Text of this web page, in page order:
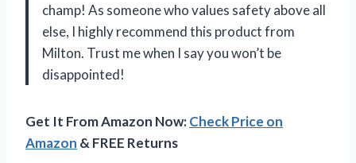
champ! As someone who values safety above all
else, I highly recommend this product from
Milton. Trust me when I say you won’t be
disappointed!
Get It From Amazon Now:Check Price on
Amazon & FREE Returns